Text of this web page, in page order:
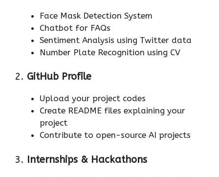
Face Mask Detection System
Chatbot for FAQs
Sentiment Analysis using Twitter data
Number Plate Recognition using CV
2. GitHub Profile
Upload your project codes
Create README files explaining your
project
Contribute to open-source AI projects
3. Internships & Hackathons